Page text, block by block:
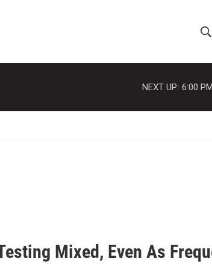
h
o
h
r
NEXT UP: 6:00 PM
Mixed, Even As